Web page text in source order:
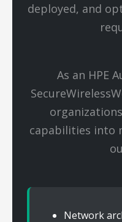
deployed, and
As an HPE
capabilities into
Network